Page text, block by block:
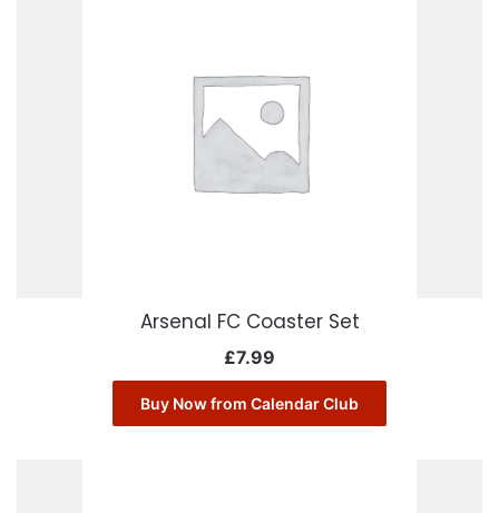
Arsenal FC Coaster Set
£7.99
Buy Now from Calendar Club